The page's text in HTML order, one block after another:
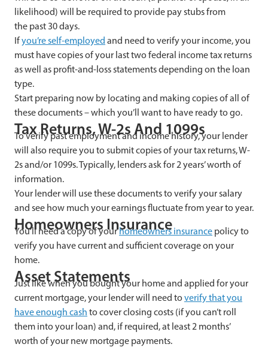
likelihood) will be required to provide pay stubs from
the past 30 days.
Ifyou’re self-employed and need to verify your income, you
must have copies of your last two federal income tax returns
as well as profit-and-loss statements depending on the loan
type.
Start preparing now by locating and making copies of all of
these documents – which you’ll want to have ready to go.
Tax Returns, W-2s And 1099s
To verify past employment and income history, your lender
will also require you to submit copies of your tax returns, W-
2s and/or 1099s. Typically, lenders ask for 2 years’ worth of
information.
Your lender will use these documents to verify your salary
and see how much your earnings fluctuate from year to year.
Homeowners Insurance
You’ll need a copy of yourhomeowners insurance policy to
verify you have current and sufficient coverage on your
home.
Asset Statements
Just like when you bought your home and applied for your
current mortgage, your lender will need to verify that you
have enough cash to cover closing costs (if you can’t roll
them into your loan) and, if required, at least 2 months’
worth of your new mortgage payments.